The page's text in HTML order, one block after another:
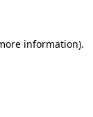
information).